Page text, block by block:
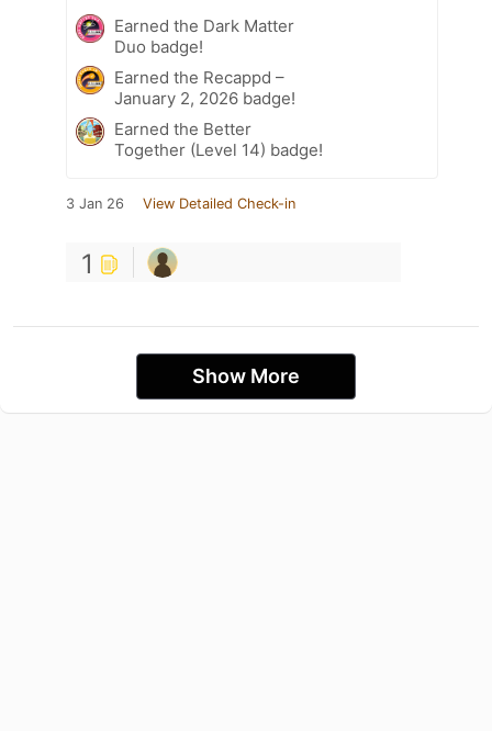
Earned the Dark Matter
Duo badge!
Earned the Recappd –
January 2, 2026 badge!
Earned the Better
Together (Level 14) badge!
3 Jan 26 View Detailed Check-in
1
Show More